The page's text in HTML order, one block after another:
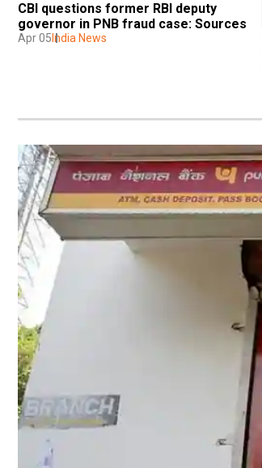
CBI questions former RBI deputy
governor in PNB fraud case: Sources
Apr 05 India News